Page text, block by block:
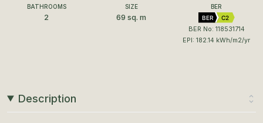
BATHROOMS
2
SIZE
69 sq. m
BER
BER
C2
BER No: 118531714
EPI: 182.14 kWh/m2/yr
Description